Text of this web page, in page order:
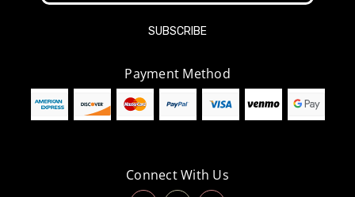
Payment Method
Connect With Us